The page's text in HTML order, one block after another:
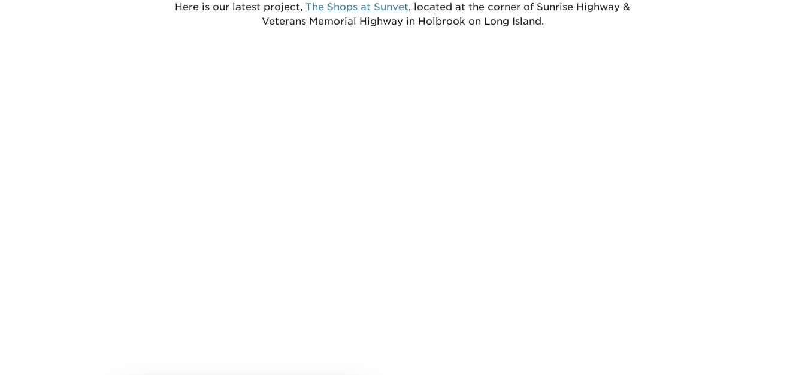
Here is our latest project, The Shops at Sunvet, located at the corner of Sunrise Highway &
Veterans Memorial Highway in Holbrook on Long Island.